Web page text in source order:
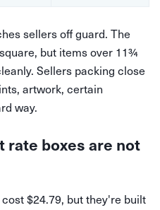
sellers off guard. The
but items over 11¾
Sellers packing close
artwork, certain
way.
rate boxes are not
$24.79, but they're built